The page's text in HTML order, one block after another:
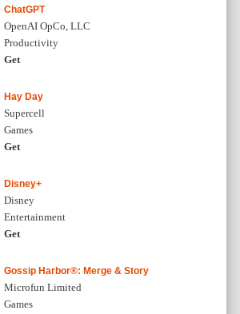
ChatGPT
OpenAI OpCo, LLC
Productivity
Get
Hay Day
Supercell
Games
Get
Disney+
Disney
Entertainment
Get
Gossip Harbor®: Merge & Story
Microfun Limited
Games